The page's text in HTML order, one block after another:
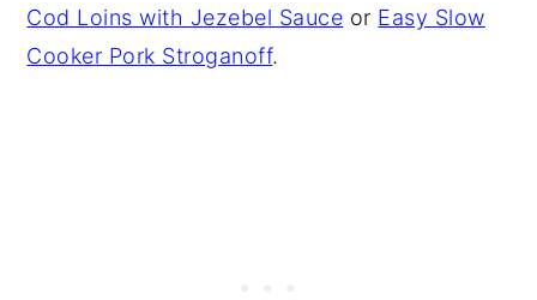
Cod Loins with Jezebel Sauce or Easy Slow
Cooker Pork Stroganoff.